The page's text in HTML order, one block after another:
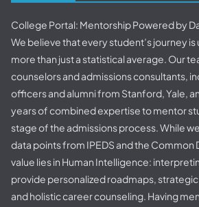
College Portal: Mentorship Powered by
We believe that every student’s journey
more than just a statistical average. Our
counselors and admissions consultants,
officers and alumni from Stanford, Yale,
years of combined expertise to mentor
stage of the admissions process. While
data points from IPEDS and the Common
value lies in Human Intelligence:
provide personalized roadmaps,
and holistic career counseling. Having